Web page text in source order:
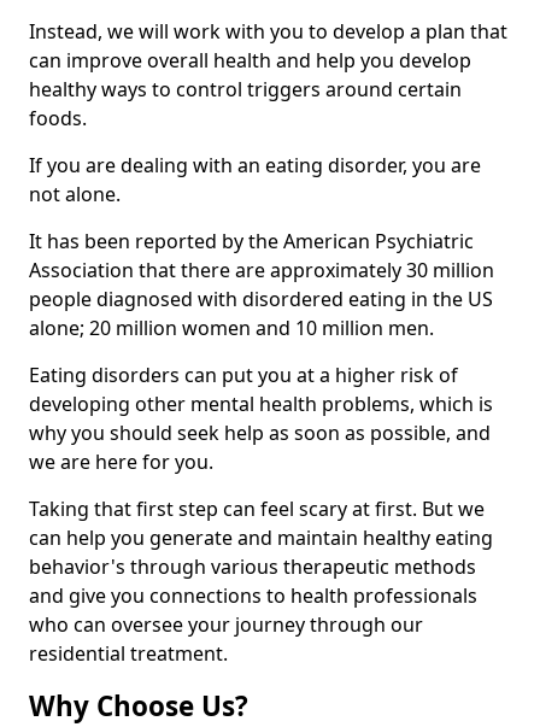
Instead, we will work with you to develop a plan that
can improve overall health and help you develop
healthy ways to control triggers around certain
foods.
If you are dealing with an eating disorder, you are
not alone.
It has been reported by the American Psychiatric
Association that there are approximately 30 million
people diagnosed with disordered eating in the US
alone; 20 million women and 10 million men.
Eating disorders can put you at a higher risk of
developing other mental health problems, which is
why you should seek help as soon as possible, and
we are here for you.
Taking that first step can feel scary at first. But we
can help you generate and maintain healthy eating
behavior's through various therapeutic methods
and give you connections to health professionals
who can oversee your journey through our
residential treatment.
Why Choose Us?